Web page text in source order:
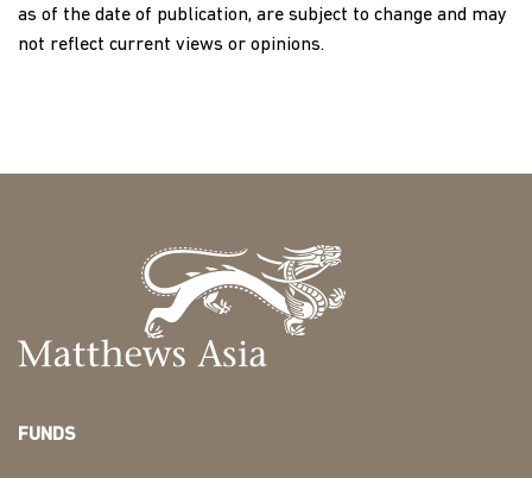
as of the date of publication, are subject to change and may
not reflect current views or opinions.
FUNDS